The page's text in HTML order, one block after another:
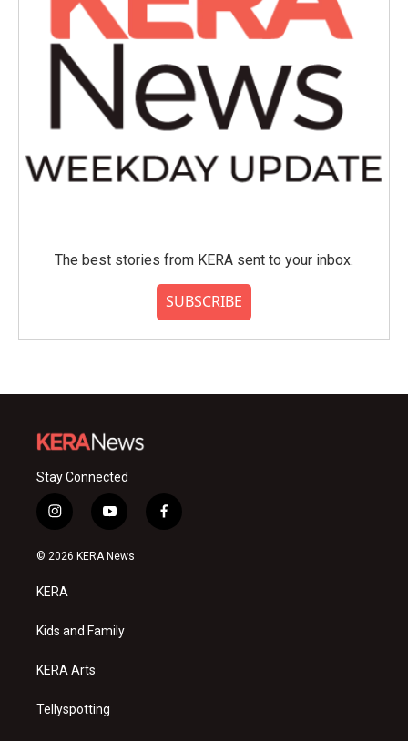
The best stories from KERA sent to your inbox.
SUBSCRIBE
Stay Connected
i
n
s
a
g
a
y
o
u
f
a
© 2026 KERA News
KERA
Kids and Family
KERA Arts
Tellyspotting